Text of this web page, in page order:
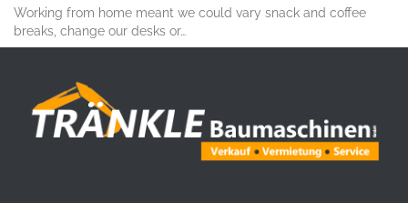
Working from home meant we could vary snack and coffee
breaks, change our desks or…